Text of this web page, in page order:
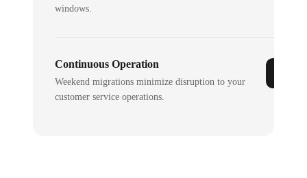
windows.
Continuous Operation
Weekend migrations minimize disruption to your
customer service operations.